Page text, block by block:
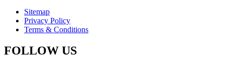
Sitemap
Privacy Policy
Terms & Conditions
FOLLOW US